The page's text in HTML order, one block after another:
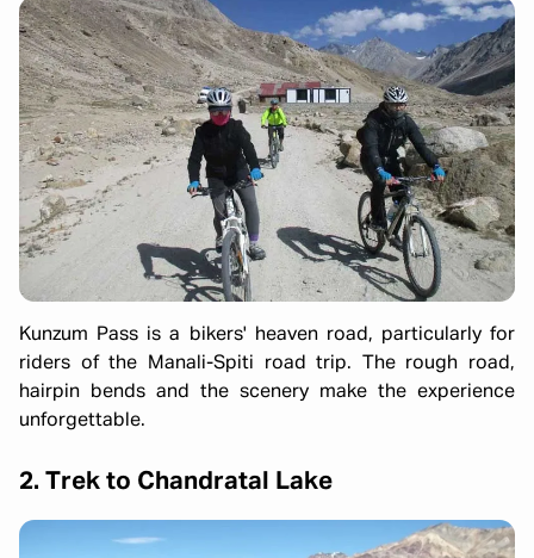
Kunzum Pass is a bikers' heaven road, particularly for
riders of the Manali-Spiti road trip. The rough road,
hairpin bends and the scenery make the experience
unforgettable.
2. Trek to Chandratal Lake